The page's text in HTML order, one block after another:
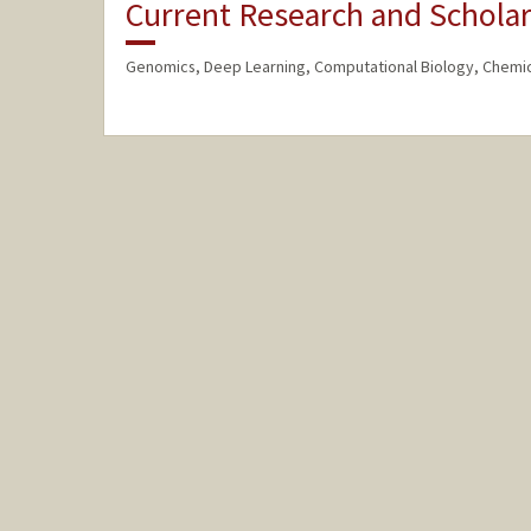
Current Research and
Genomics, Deep Learning, Computational Biology,